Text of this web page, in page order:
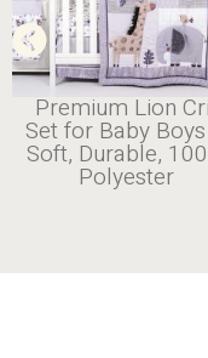
Premium Lion
Set for Baby
Soft, Durable,
Polyester